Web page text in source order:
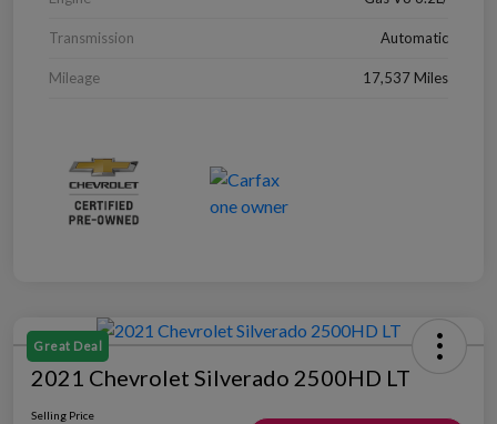
Transmission Automatic
Mileage 17,537 Miles
Great Deal
2021 Chevrolet Silverado 2500HD LT
Selling Price